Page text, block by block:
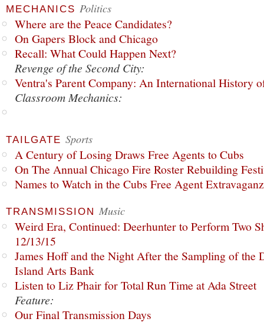
MECHANICS Politics
Where are the Peace Candidates?
On Gapers Block and Chicago
Recall: What Could Happen Next?
Revenge of the Second City:
Ventra's Parent Company: An International History
Classroom Mechanics:
TAILGATE Sports
A Century of Losing Draws Free Agents to Cubs
On The Annual Chicago Fire Roster Rebuilding
Names to Watch in the Cubs Free Agent
TRANSMISSION Music
Weird Era, Continued: Deerhunter to Perform Two
12/13/15
James Hoff and the Night After the Sampling of the
Island Arts Bank
Listen to Liz Phair for Total Run Time at Ada Street
Feature:
Our Final Transmission Days